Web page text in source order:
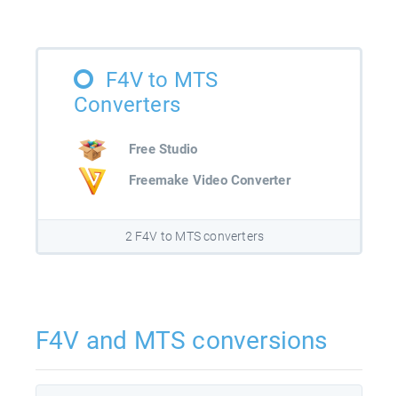
F4V to MTS
Converters
Free Studio
Freemake Video Converter
2 F4V to MTS converters
F4V and MTS conversions